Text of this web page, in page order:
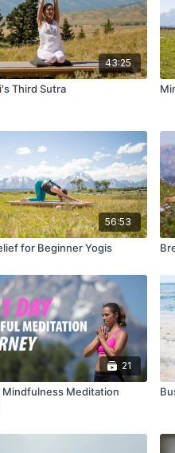
43:25
Third Sutra
56:53
for Beginner Yogis
21
Mindfulness Meditation